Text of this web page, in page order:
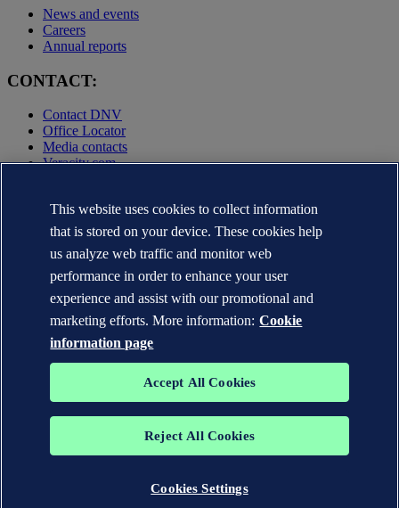
News and events
Careers
Annual reports
CONTACT:
Contact DNV
Office Locator
Media contacts
Veracity.com
Terms of Use
Copyright © DNV AS 2025
Cookie information
The trademarks DNV GL®, DNV®, the Horizon Graphic and Det
Veritas group. All rights reserved.
This website uses cookies to collect information
that is stored on your device. These cookies help
us analyze web traffic and monitor web
performance in order to enhance your user
experience and assist with our promotional and
marketing efforts. More information: Cookie
information page
Accept All Cookies
Reject All Cookies
Cookies Settings